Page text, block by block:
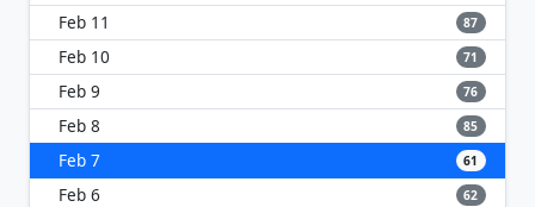
Feb 11 87
Feb 10 71
Feb 9 76
Feb 8 85
Feb 7 61
Feb 6 62